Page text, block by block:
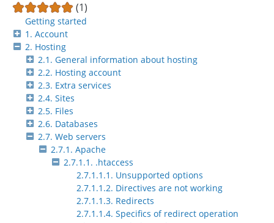
Getting started
1. Account
2. Hosting
2.1. General information about hosting
2.2. Hosting account
2.3. Extra services
2.4. Sites
2.5. Files
2.6. Databases
2.7. Web servers
2.7.1. Apache
2.7.1.1. .htaccess
2.7.1.1.1. Unsupported options
2.7.1.1.2. Directives are not working
2.7.1.1.3. Redirects
2.7.1.1.4. Specifics of redirect operation
(1)